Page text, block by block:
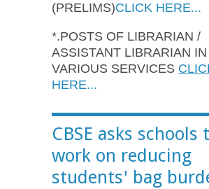
(PRELIMS)CLICK HERE...
*.POSTS OF LIBRARIAN /
ASSISTANT LIBRARIAN IN
VARIOUS SERVICES
HERE...
CBSE asks schools
work on reducing
students' bag